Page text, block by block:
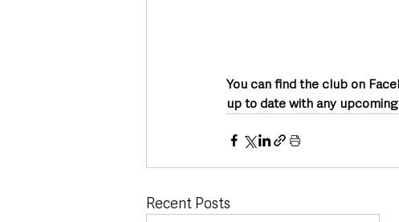
You can find the club on
up to date with any
Recent Posts